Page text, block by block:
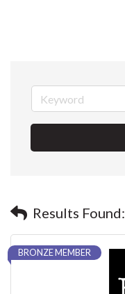
Results Found:
BRONZE MEMBER